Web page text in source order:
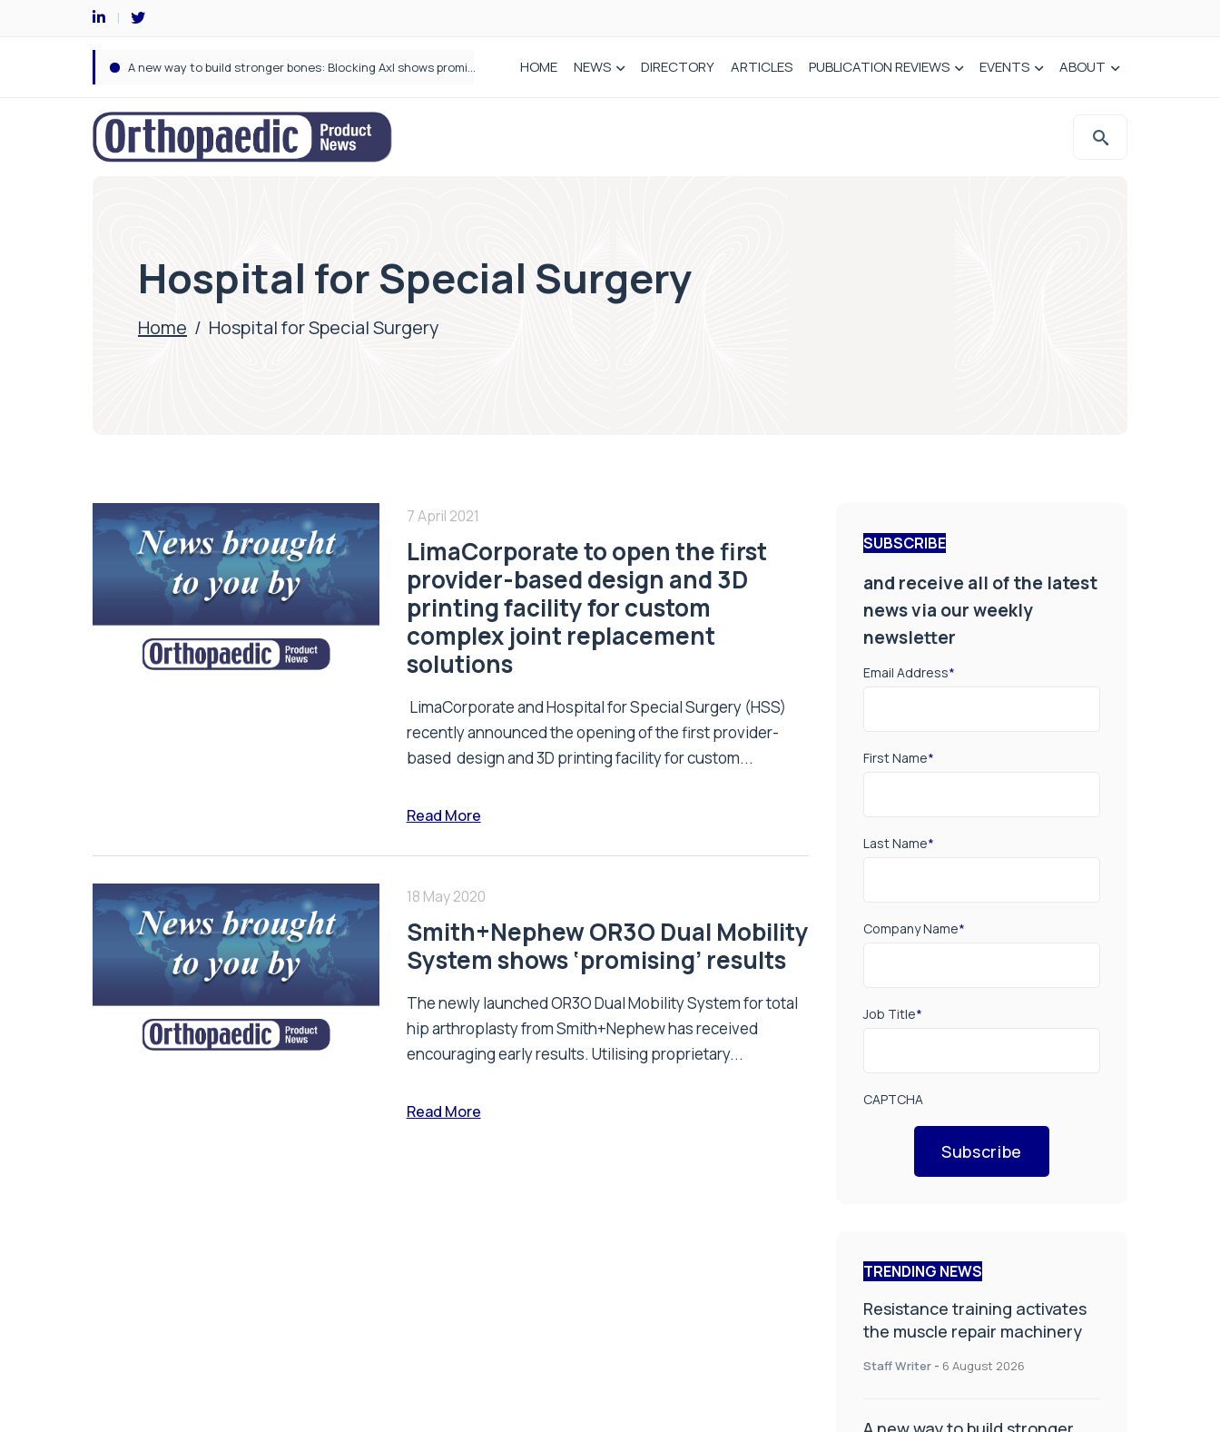
How real-world data is driving better decisions in orthopaedics HOME NEWS DIRECTORY ARTICLES PUBLICATION REVIEWS EVENTS ABOUT
Hospital for Special Surgery
Home / Hospital for Special Surgery
7 April 2021
LimaCorporate to open the first
provider-based design and 3D
printing facility for custom
complex joint replacement
solutions
LimaCorporate and Hospital for Special Surgery (HSS)
recently announced the opening of the first provider-
based design and 3D printing facility for custom...
Read More
18 May 2020
Smith+Nephew OR3O Dual Mobility
System shows ‘promising’ results
The newly launched OR3O Dual Mobility System for total
hip arthroplasty from Smith+Nephew has received
encouraging early results. Utilising proprietary...
Read More
SUBSCRIBE
and receive all of the latest
news via our weekly
newsletter
Email Address*
First Name*
Last Name*
Company Name*
Job Title*
CAPTCHA
Subscribe
TRENDING NEWS
Resistance training activates
the muscle repair machinery
Staff Writer - 6 August 2026